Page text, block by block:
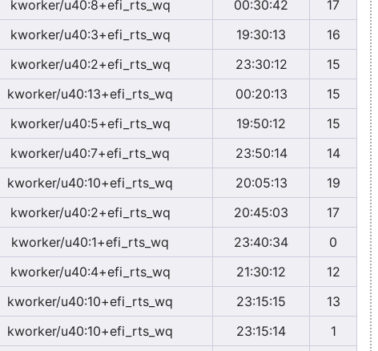
kworker/u40:8+efi_rts_wq 00:30:42
17
kworker/u40:3+efi_rts_wq 19:30:13
16
kworker/u40:2+efi_rts_wq 23:30:12
15
kworker/u40:13+efi_rts_wq 00:20:13
15
kworker/u40:5+efi_rts_wq 19:50:12
15
kworker/u40:7+efi_rts_wq 23:50:14
14
kworker/u40:10+efi_rts_wq 20:05:13
19
kworker/u40:2+efi_rts_wq 20:45:03
17
kworker/u40:1+efi_rts_wq 23:40:34
0
kworker/u40:4+efi_rts_wq 21:30:12
12
kworker/u40:10+efi_rts_wq 23:15:15
13
kworker/u40:10+efi_rts_wq 23:15:14 1